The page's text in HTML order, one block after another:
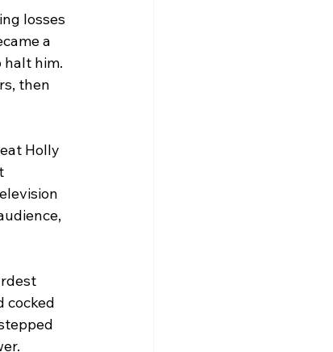
losses
a
halt him.
then
Holly
cocked